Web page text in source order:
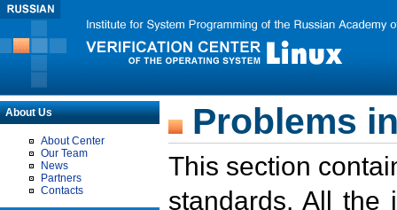
About Us
About Center
Our Team
News
Partners
Contacts
Problems
This section
standards. All the